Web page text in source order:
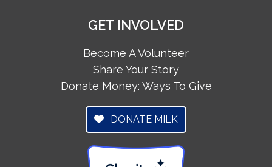
GET INVOLVED
Become A Volunteer
Share Your Story
Donate Money: Ways To Give
DONATE MILK